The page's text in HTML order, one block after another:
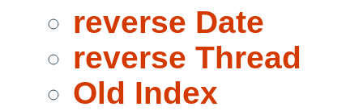
reverse Date
reverse Thread
Old Index